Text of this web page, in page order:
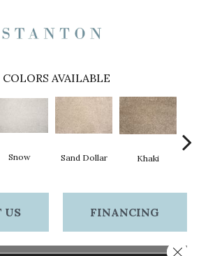
COLORS AVAILABLE
Snow Sand Dollar Khaki
US FINANCING
Close